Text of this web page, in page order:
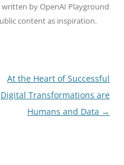
by OpenAI Playground
content as inspiration.
At the Heart of Successful
Digital Transformations are
Humans and Data →